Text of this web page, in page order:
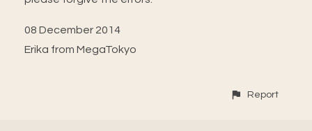
08 December 2014
Erika from MegaTokyo
Report